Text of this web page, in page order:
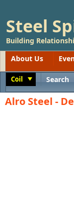
Steel
Building
About Us
Coil Search
Alro Steel -